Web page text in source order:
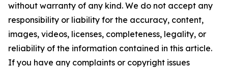
without warranty of any kind. We do not accept any
responsibility or liability for the accuracy, content,
images, videos, licenses, completeness, legality, or
reliability of the information contained in this article.
If you have any complaints or copyright issues